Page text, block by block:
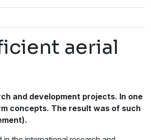
aerial
and development projects. In one
concepts. The result was of such